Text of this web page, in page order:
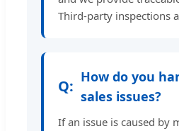
Third-party inspections
How do you
sales issues?
If an issue is caused by